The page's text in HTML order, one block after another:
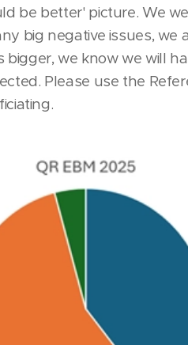
be better' picture. We
big negative issues, we
we know we will
Please use the